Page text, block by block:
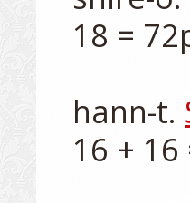
18 =
hann-t.
16 + 16